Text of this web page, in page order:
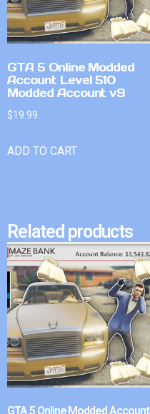
GTA 5 Online Modded
Account Level 510
Modded Account v9
$19.99
ADD TO CART
Related products
GTA 5 Online Modded Account